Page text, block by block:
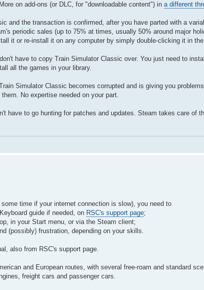
on add-ons (or DLC, for "downloadable content") in a different
and the transaction is confirmed, after you have parted with a
periodic sales (up to 75% at times, usually 50% around major
it or re-install it on any computer by simply double-clicking it in
have to copy Train Simulator Classic over. You just need to
all the games in your library.
Simulator Classic becomes corrupted and is giving you
No expertise needed on your part.
have to go hunting for patches and updates. Steam takes care of
time if your internet connection is slow), you need to
guide if needed, on RSC's support page;
in your Start menu, or via the Steam client;
(possibly) frustration, depending on your skills.
also from RSC's support page.
and European routes, with several free-roam and standard
freight cars and passenger cars.